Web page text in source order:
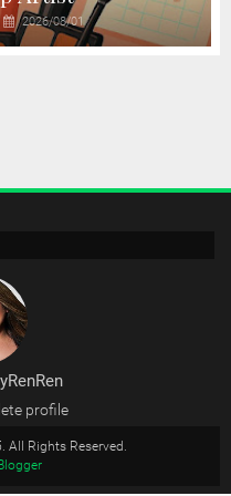
2026/08/01
profile
All Rights Reserved.